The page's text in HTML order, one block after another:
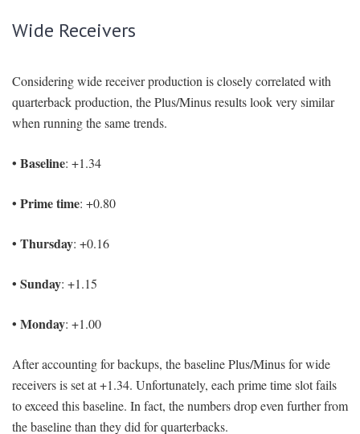
Wide Receivers
Considering wide receiver production is closely correlated with
quarterback production, the Plus/Minus results look very similar
when running the same trends.
• Baseline: +1.34
• Prime time: +0.80
• Thursday: +0.16
• Sunday: +1.15
• Monday: +1.00
After accounting for backups, the baseline Plus/Minus for wide
receivers is set at +1.34. Unfortunately, each prime time slot fails
to exceed this baseline. In fact, the numbers drop even further from
the baseline than they did for quarterbacks.